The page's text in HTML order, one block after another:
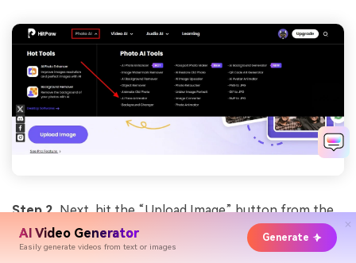
AI Video Generator
Easily generate videos from text or images
Generate
Step 2.Next, hit the “Upload Image” button from the
left side. This action will move you to the main editing
window to create talking avatars.